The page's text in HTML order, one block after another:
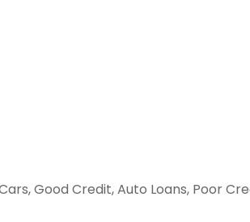
Good Credit, Auto Loans, Poor